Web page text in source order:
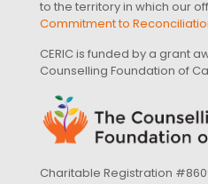
to the territory in which our
Commitment to
CERIC is funded by a grant
Counselling Foundation of
Charitable Registration